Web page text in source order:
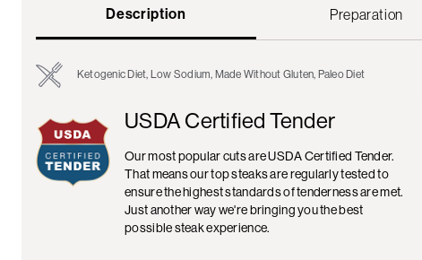
Description Preparation
Ketogenic Diet, Low Sodium, Made Without Gluten, Paleo Diet
USDA Certified Tender
Our most popular cuts are USDA Certified Tender.
That means our top steaks are regularly tested to
ensure the highest standards of tenderness are met.
Just another way we're bringing you the best
possible steak experience.